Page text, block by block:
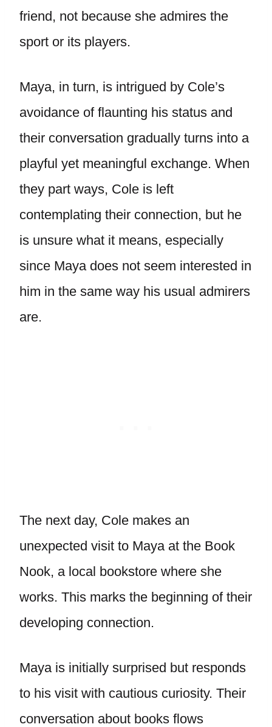
friend, not because she admires the
sport or its players.
Maya, in turn, is intrigued by Cole’s
avoidance of flaunting his status and
their conversation gradually turns into a
playful yet meaningful exchange. When
they part ways, Cole is left
contemplating their connection, but he
is unsure what it means, especially
since Maya does not seem interested in
him in the same way his usual admirers
are.
The next day, Cole makes an
unexpected visit to Maya at the Book
Nook, a local bookstore where she
works. This marks the beginning of their
developing connection.
Maya is initially surprised but responds
to his visit with cautious curiosity. Their
conversation about books flows